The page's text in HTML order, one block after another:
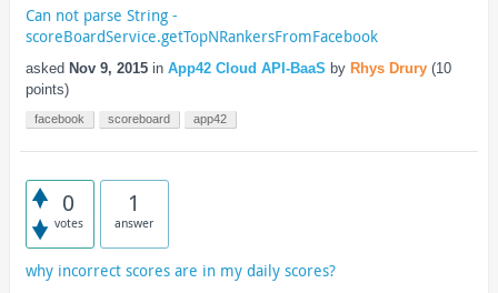
Can not parse String -
scoreBoardService.getTopNRankersFromFacebook
asked Nov 9, 2015 in App42 Cloud API-BaaS by Rhys Drury (10
points)
facebook scoreboard app42
0
votes
1
answer
why incorrect scores are in my daily scores?